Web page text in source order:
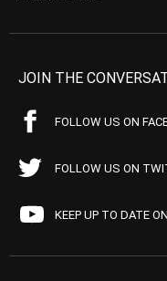
JOIN THE
FOLLOW US ON
FOLLOW US ON
KEEP UP TO DATE